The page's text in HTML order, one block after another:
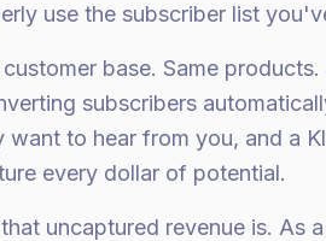
use the subscriber list
base. Same
subscribers
want to hear from you, and a
every dollar of potential.
uncaptured revenue is. As